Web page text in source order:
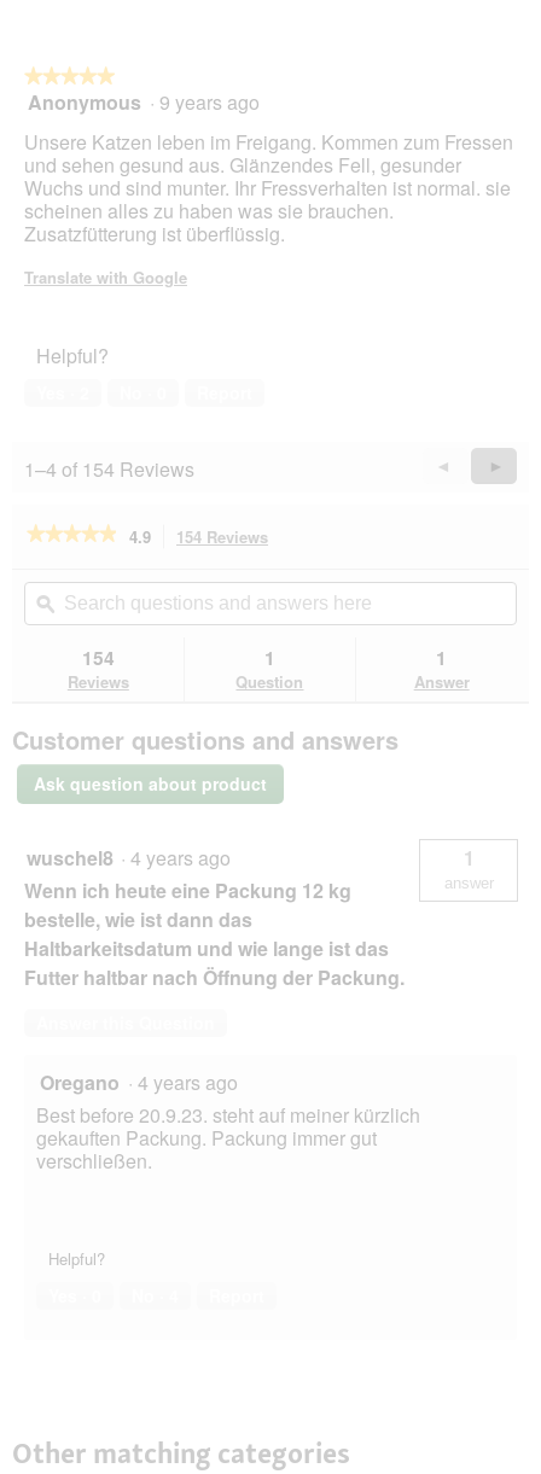
p
e
a
m
o
d
a
d
★★★★★
★★★★★
5
of
5
stars.
Anonymous · 9 years ago
Unsere Katzen leben im Freigang. Kommen zum Fressen
und sehen gesund aus. Glänzendes Fell, gesunder
Wuchs und sind munter. Ihr Fressverhalten ist normal. sie
scheinen alles zu haben was sie brauchen.
Zusatzfütterung ist überflüssig.
Translate with Google
Helpful?
1–4 of 154 Reviews
Previous
Reviews
◄
Next
►
★★★★★
★★★★★
of
Read
for
Outdoor
kg
4.9 154 Reviews
will
navigate
to
reviews.
Search
questions
and
ϙ
154
Reviews
1
Question
1
Answer
Customer questions and answers
Ask question about product
wuschel8 · 4 years ago
Wenn ich heute eine Packung 12 kg
bestelle, wie ist dann das
Haltbarkeitsdatum und wie lange ist das
Futter haltbar nach Öffnung der Packung.
1
answer
Oregano · 4 years ago
Best before 20.9.23. steht auf meiner kürzlich
gekauften Packung. Packung immer gut
verschließen.
Helpful?
Other matching categories